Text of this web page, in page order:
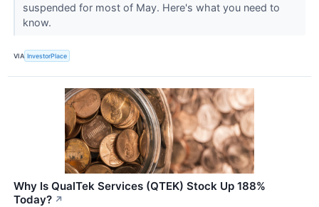
suspended for most of May. Here's what you need to
know.
VIA InvestorPlace
Why Is QualTek Services (QTEK) Stock Up 188%
Today? ↗